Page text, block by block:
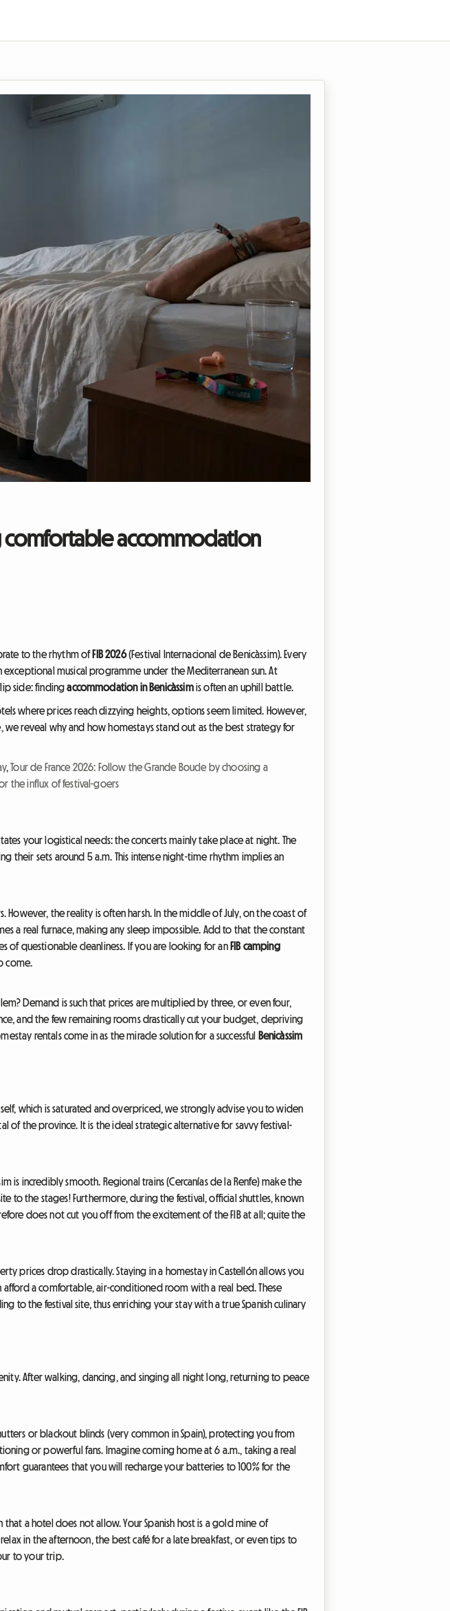
without blowing your budget
comfortable accommodation
to the rhythm of FIB 2026(Festival Internacional de Benicàssim). Every
musical programme under the Mediterranean sun. At
side: findingaccommodation in Benicàssimis often an uphill battle.
where prices reach dizzying heights, options seem limited. However,
reveal why and how homestays stand out as the best strategy for
,Tour de France 2026: Follow the Grande Boucle by choosing a
the influx of festival-goers
your logistical needs: the concerts mainly take place at night. The
their sets around 5 a.m. This intense night-time rhythm implies an
the reality is often harsh. In the middle of July, on the coast of
a real furnace, making any sleep impossible. Add to that the constant
of questionable cleanliness. If you are looking for an FIB camping
come.
Demand is such that prices are multiplied by three, or even four,
and the few remaining rooms drastically cut your budget, depriving
rentals come in as the miracle solution for a successful Benicàssim
which is saturated and overpriced, we strongly advise you to widen
of the province. It is the ideal strategic alternative for savvy festival-
is incredibly smooth. Regional trains (Cercanías de la Renfe) make the
to the stages! Furthermore, during the festival, official shuttles, known
does not cut you off from the excitement of the FIB at all; quite the
prices drop drastically. Staying in a homestay in Castellón allows you
afford a comfortable, air-conditioned room with a real bed. These
to the festival site, thus enriching your stay with a true Spanish culinary
After walking, dancing, and singing all night long, returning to peace
or blackout blinds (very common in Spain), protecting you from
or powerful fans. Imagine coming home at 6 a.m., taking a real
guarantees that you will recharge your batteries to 100% for the
a hotel does not allow. Your Spanish host is a gold mine of
in the afternoon, the best café for a late breakfast, or even tips to
to your trip.